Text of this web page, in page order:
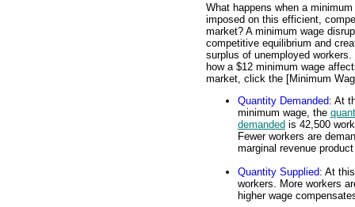
What happens when a
imposed on this efficient,
market? A minimum wage
competitive equilibrium and
surplus of unemployed workers.
how a $12 minimum wage
market, click the [Minimum
Quantity Demanded: At
minimum wage, the
demanded is 42,500
Fewer workers are
marginal revenue
Quantity Supplied: At
workers. More workers
higher wage